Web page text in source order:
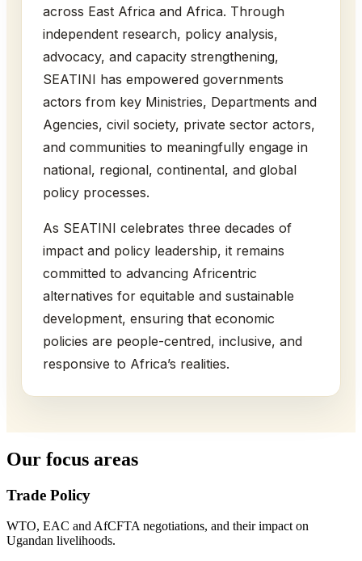
across East Africa and Africa. Through
independent research, policy analysis,
advocacy, and capacity strengthening,
SEATINI has empowered governments
actors from key Ministries, Departments and
Agencies, civil society, private sector actors,
and communities to meaningfully engage in
national, regional, continental, and global
policy processes.
As SEATINI celebrates three decades of
impact and policy leadership, it remains
committed to advancing Africentric
alternatives for equitable and sustainable
development, ensuring that economic
policies are people-centred, inclusive, and
responsive to Africa’s realities.
Our focus areas
Trade Policy
WTO, EAC and AfCFTA negotiations, and their impact on
Ugandan livelihoods.